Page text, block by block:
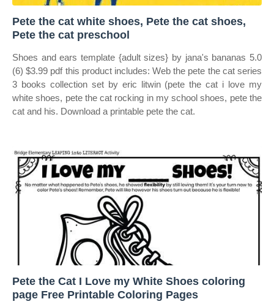
Pete the cat white shoes, Pete the cat shoes,
Pete the cat preschool
Shoes and ears template {adult sizes} by jana's bananas 5.0
(6) $3.99 pdf this product includes: Web the pete the cat series
3 books collection set by eric litwin (pete the cat i love my
white shoes, pete the cat rocking in my school shoes, pete the
cat and his. Download a printable pete the cat.
Pete the Cat I Love my White Shoes coloring
page Free Printable Coloring Pages